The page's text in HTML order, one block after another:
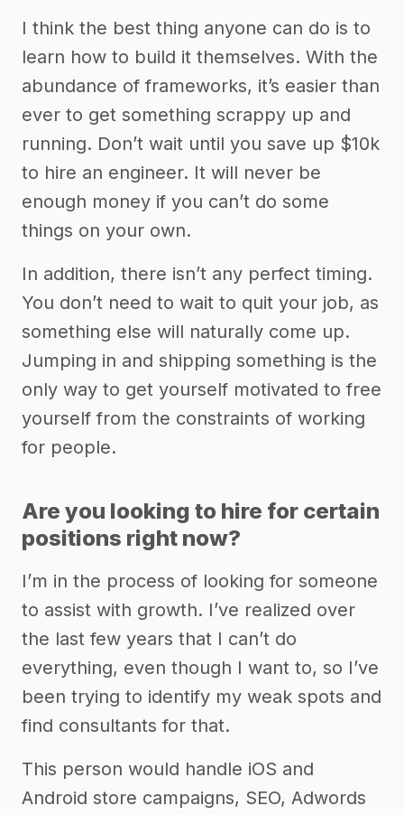
I think the best thing anyone can do is to
learn how to build it themselves. With the
abundance of frameworks, it’s easier than
ever to get something scrappy up and
running. Don’t wait until you save up $10k
to hire an engineer. It will never be
enough money if you can’t do some
things on your own.
In addition, there isn’t any perfect timing.
You don’t need to wait to quit your job, as
something else will naturally come up.
Jumping in and shipping something is the
only way to get yourself motivated to free
yourself from the constraints of working
for people.
Are you looking to hire for certain
positions right now?
I’m in the process of looking for someone
to assist with growth. I’ve realized over
the last few years that I can’t do
everything, even though I want to, so I’ve
been trying to identify my weak spots and
find consultants for that.
This person would handle iOS and
Android store campaigns, SEO, Adwords